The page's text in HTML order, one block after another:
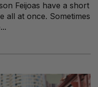
Feijoas have a short
all at once. Sometimes